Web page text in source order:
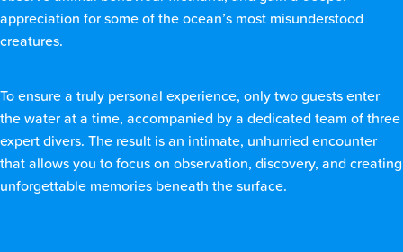
appreciation for some of the ocean’s most misunderstood
creatures.
To ensure a truly personal experience, only two guests enter
the water at a time, accompanied by a dedicated team of three
expert divers. The result is an intimate, unhurried encounter
that allows you to focus on observation, discovery, and creating
unforgettable memories beneath the surface.